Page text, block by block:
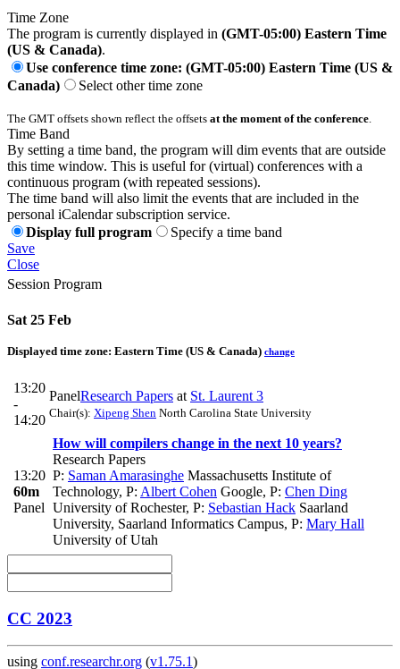
Time Zone
The program is currently displayed in (GMT-05:00) Eastern Time
(US & Canada).
Use conference time zone: (GMT-05:00) Eastern Time (US &
Canada)
Select other time zone
The GMT offsets shown reflect the offsets at the moment of the conference.
Time Band
By setting a time band, the program will dim events that are outside
this time window. This is useful for (virtual) conferences with a
continuous program (with repeated sessions).
The time band will also limit the events that are included in the
personal iCalendar subscription service.
Display full program
Specify a time band
Save
Close
Session Program
Sat 25 Feb
Displayed time zone: Eastern Time (US & Canada) change
13:20
-
14:20
PanelResearch Papers at St. Laurent 3
Chair(s): Xipeng Shen North Carolina State University
13:20
60m
Panel
How will compilers change in the next 10 years?
Research Papers
P: Saman Amarasinghe Massachusetts Institute of
Technology, P: Albert Cohen Google, P: Chen Ding
University of Rochester, P: Sebastian Hack Saarland
University, Saarland Informatics Campus, P: Mary Hall
University of Utah
CC 2023
using conf.researchr.org (v1.75.1)